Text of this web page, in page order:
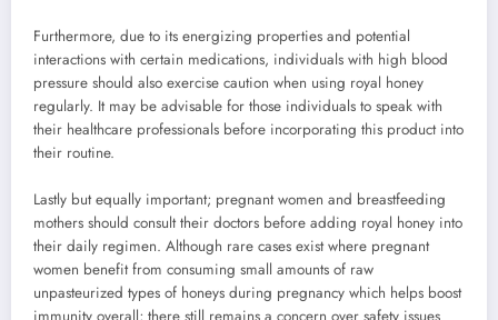
Furthermore, due to its energizing properties and potential
interactions with certain medications, individuals with high blood
pressure should also exercise caution when using royal honey
regularly. It may be advisable for those individuals to speak with
their healthcare professionals before incorporating this product into
their routine.
Lastly but equally important; pregnant women and breastfeeding
mothers should consult their doctors before adding royal honey into
their daily regimen. Although rare cases exist where pregnant
women benefit from consuming small amounts of raw
unpasteurized types of honeys during pregnancy which helps boost